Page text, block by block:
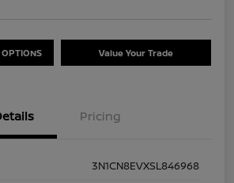
Value Your Trade
Pricing
3N1CN8EVXSL846968